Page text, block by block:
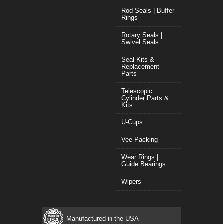
Rod Seals | Buffer
Rings
Rotary Seals |
Swivel Seals
Seal Kits &
Replacement
Parts
Telescopic
Cylinder Parts &
Kits
U-Cups
Vee Packing
Wear Rings |
Guide Bearings
Wipers
Manufactured in the USA